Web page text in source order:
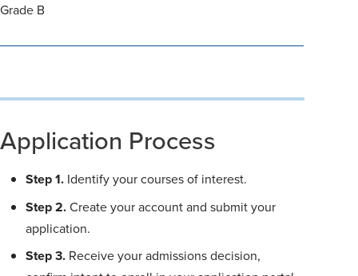
Grade B
Application Process
Step 1. Identify your courses of interest.
Step 2.Create your account and submit your
application.
Step 3. Receive your admissions decision,